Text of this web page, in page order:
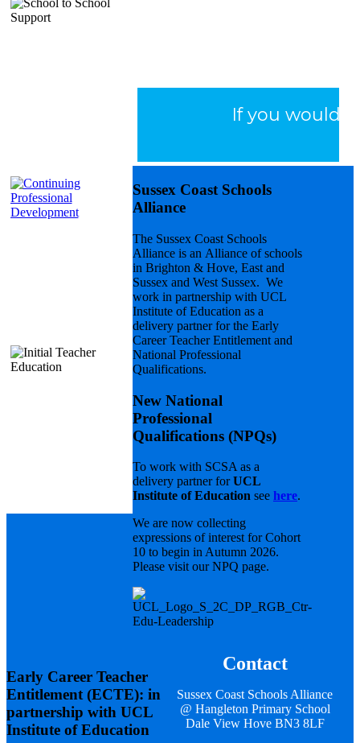
If you would
Sussex Coast Schools
Alliance
The Sussex Coast Schools
Alliance is an Alliance of schools
in Brighton & Hove, East and
Sussex and West Sussex. We
work in partnership with UCL
Institute of Education as a
delivery partner for the Early
Career Teacher Entitlement and
National Professional
Qualifications.
New National
Professional
Qualifications (NPQs)
To work with SCSA as a
delivery partner forUCL
Institute of Education see here.
We are now collecting
expressions of interest for Cohort
10 to begin in Autumn 2026.
Please visit our NPQ page.
Early Career Teacher
Entitlement (ECTE): in
partnership with UCL
Institute of Education
Contact
Sussex Coast Schools Alliance
@ Hangleton Primary School
Dale View Hove BN3 8LF